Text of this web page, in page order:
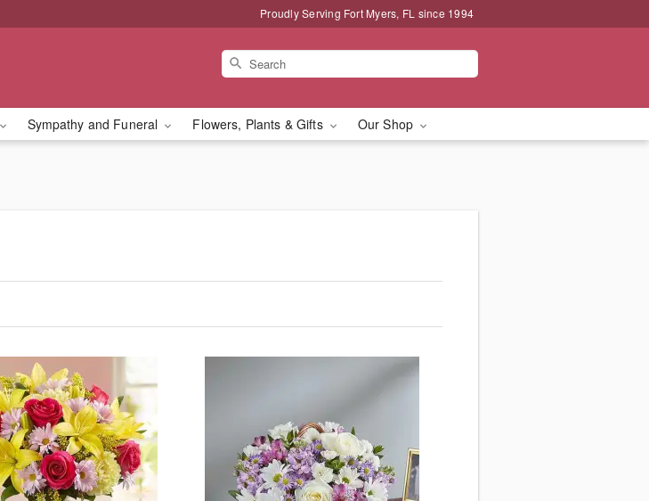
Proudly Serving Fort Myers, FL since 1994
Sympathy and Funeral Flowers, Plants & Gifts Our Shop